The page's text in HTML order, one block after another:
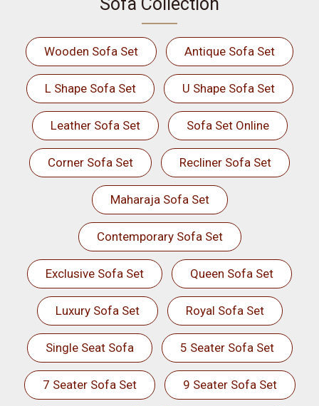
Wooden Sofa Set Antique Sofa Set
L Shape Sofa Set U Shape Sofa Set
Leather Sofa Set Sofa Set Online
Corner Sofa Set Recliner Sofa Set
Maharaja Sofa Set
Contemporary Sofa Set
Exclusive Sofa Set Queen Sofa Set
Luxury Sofa Set Royal Sofa Set
Single Seat Sofa 5 Seater Sofa Set
7 Seater Sofa Set 9 Seater Sofa Set